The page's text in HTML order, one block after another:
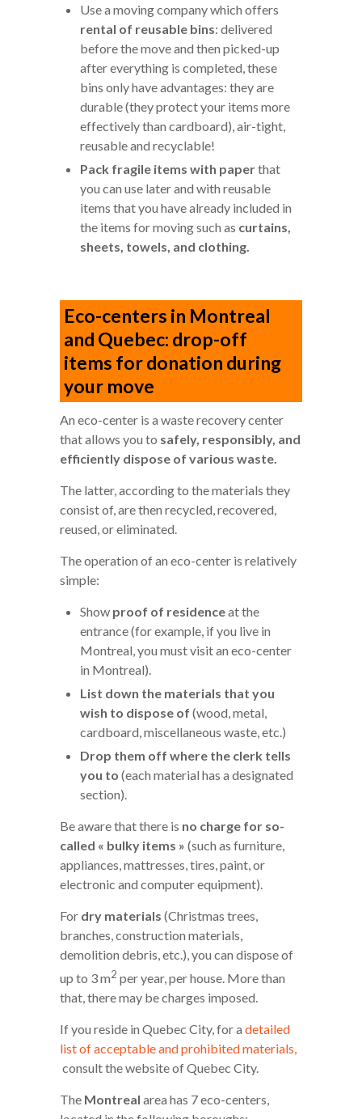
Use a moving company which offers
rental of reusable bins: delivered
before the move and then picked-up
after everything is completed, these
bins only have advantages: they are
durable (they protect your items more
effectively than cardboard), air-tight,
reusable and recyclable!
Pack fragile items with paperthat
you can use later and with reusable
items that you have already included in
the items for moving such as curtains,
sheets, towels, and clothing.
Eco-centers in Montreal
and Quebec: drop-off
items for donation during
your move
An eco-center is a waste recovery center
that allows you to safely, responsibly, and
efficiently dispose of various waste.
The latter, according to the materials they
consist of, are then recycled, recovered,
reused, or eliminated.
The operation of an eco-center is relatively
simple:
Show proof of residenceat the
entrance (for example, if you live in
Montreal, you must visit an eco-center
in Montreal).
List down the materials that you
wish to dispose of (wood, metal,
cardboard, miscellaneous waste, etc.)
Drop them off where the clerk tells
you to (each material has a designated
section).
Be aware that there is no charge for so-
called « bulky items » (such as furniture,
appliances, mattresses, tires, paint, or
electronic and computer equipment).
For dry materials (Christmas trees,
branches, construction materials,
demolition debris, etc.), you can dispose of
up to 3 m2 per year, per house. More than
that, there may be charges imposed.
If you reside in Quebec City, for a detailed
list of acceptable and prohibited materials,
consult the website of Quebec City.
The Montreal area has 7 eco-centers,